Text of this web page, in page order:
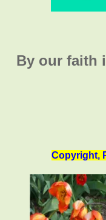
By our faith
Copyright,